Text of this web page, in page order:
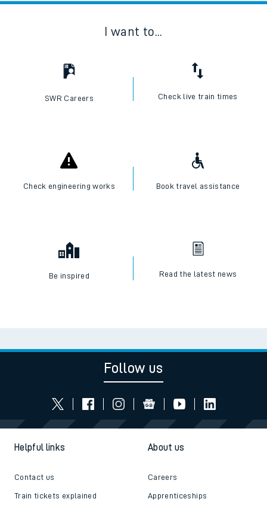
I want to...
SWR Careers Check live train times
Check engineering works Book travel assistance
Be inspired Read the latest news
Follow us
Helpful links
Contact us
Train tickets explained
About us
Careers
Apprenticeships